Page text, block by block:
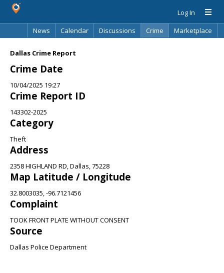
Log In
News
Calendar Discussions Crime
Marketplace
Dallas Crime Report
Crime Date
10/04/2025 19:27
Crime Report ID
143302-2025
Category
Theft
Address
2358 HIGHLAND RD, Dallas, 75228
Map Latitude / Longitude
32.8003035, -96.7121456
Complaint
TOOK FRONT PLATE WITHOUT CONSENT
Source
Dallas Police Department